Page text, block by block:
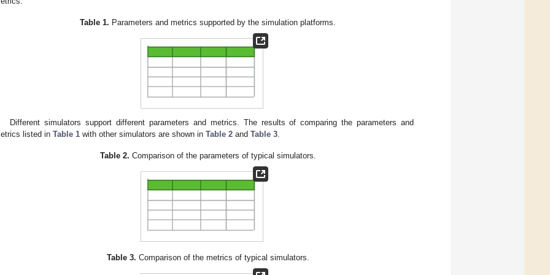
Table 1. Parameters and metrics supported by the simulation platforms.
Different simulators support different parameters and metrics. The results of comparing the parameters and
listed in Table 1 with other simulators are shown in Table 2 and Table 3.
Table 2. Comparison of the parameters of typical simulators.
Table 3. Comparison of the metrics of typical simulators.